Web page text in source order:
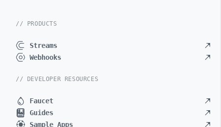
// PRODUCTS
Streams
Webhooks
// DEVELOPER RESOURCES
Faucet
Guides
Sample Apps